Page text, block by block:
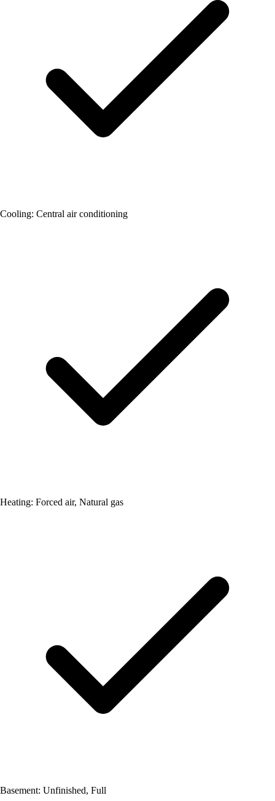
Cooling: Central air conditioning
Heating: Forced air, Natural gas
Basement: Unfinished, Full